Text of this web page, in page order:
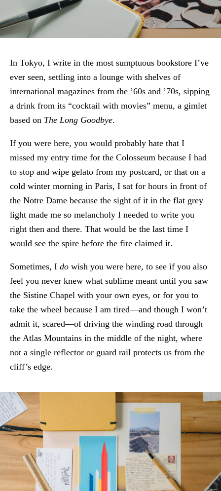
In Tokyo, I write in the most sumptuous bookstore I’ve
ever seen, settling into a lounge with shelves of
international magazines from the ’60s and ’70s, sipping
a drink from its “cocktail with movies” menu, a gimlet
based on The Long Goodbye.
If you were here, you would probably hate that I
missed my entry time for the Colosseum because I had
to stop and wipe gelato from my postcard, or that on a
cold winter morning in Paris, I sat for hours in front of
the Notre Dame because the sight of it in the flat grey
light made me so melancholy I needed to write you
right then and there. That would be the last time I
would see the spire before the fire claimed it.
Sometimes, I do wish you were here, to see if you also
feel you never knew what sublime meant until you saw
the Sistine Chapel with your own eyes, or for you to
take the wheel because I am tired—and though I won’t
admit it, scared—of driving the winding road through
the Atlas Mountains in the middle of the night, where
not a single reflector or guard rail protects us from the
cliff’s edge.